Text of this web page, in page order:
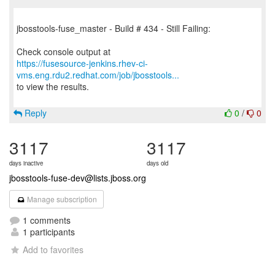
jbosstools-fuse_master - Build # 434 - Still Failing:
https://fusesource-jenkins.rhev-ci-
vms.eng.rdu2.redhat.com/job/jbosstools...
to view the results.
0 / 0
Reply
3117
days inactive
3117
days old
jbosstools-fuse-dev@lists.jboss.org
Manage subscription
1 comments
1 participants
Add to favorites